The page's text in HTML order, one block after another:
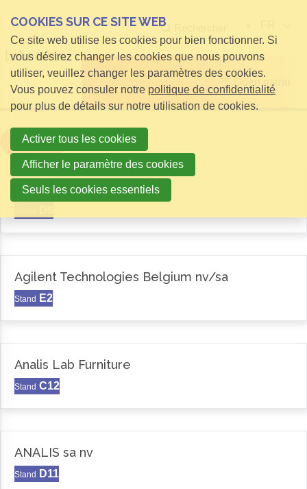
Open menu
Filter
Aemas
Agilent Technologies Belgium nv/sa
Stand E2
Analis Lab Furniture
Stand C12
ANALIS sa nv
Stand D11
COOKIES SUR CE SITE WEB
Ce site web utilise les cookies pour bien fonctionner. Si
vous désirez changer les cookies que nous pouvons
utiliser, veuillez changer les paramètres des cookies.
Vous pouvez consuler notre politique de confidentialité
pour plus de détails sur notre utilisation de cookies.
Activer tous les cookies
Afficher le paramètre des cookies
Seuls les cookies essentiels